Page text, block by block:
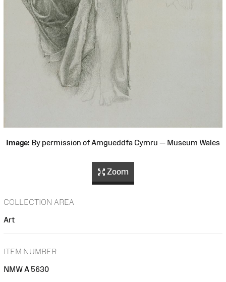
Image: By permission of Amgueddfa Cymru — Museum Wales
Zoom
COLLECTION AREA
Art
ITEM NUMBER
NMW A 5630